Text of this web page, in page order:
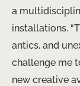
a
installations.
antics, and
challenge me
new creative